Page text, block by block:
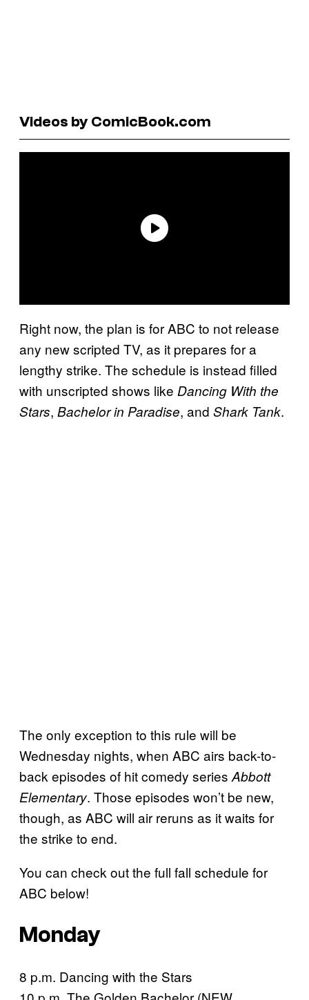
Videos by ComicBook.com
Right now, the plan is for ABC to not release
any new scripted TV, as it prepares for a
lengthy strike. The schedule is instead filled
with unscripted shows like Dancing With the
Stars, Bachelor in Paradise, and Shark Tank.
The only exception to this rule will be
Wednesday nights, when ABC airs back-to-
back episodes of hit comedy series Abbott
Elementary. Those episodes won’t be new,
though, as ABC will air reruns as it waits for
the strike to end.
You can check out the full fall schedule for
ABC below!
Monday
8 p.m. Dancing with the Stars